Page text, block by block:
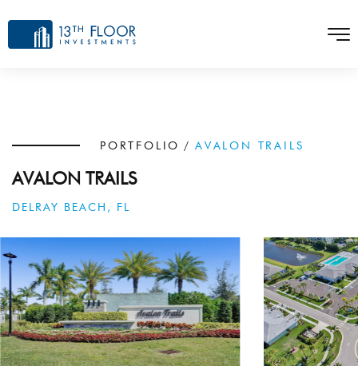
PORTFOLIO / AVALON TRAILS
AVALON TRAILS
DELRAY BEACH, FL